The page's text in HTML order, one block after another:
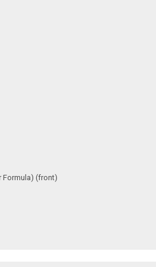
Formula) (front)